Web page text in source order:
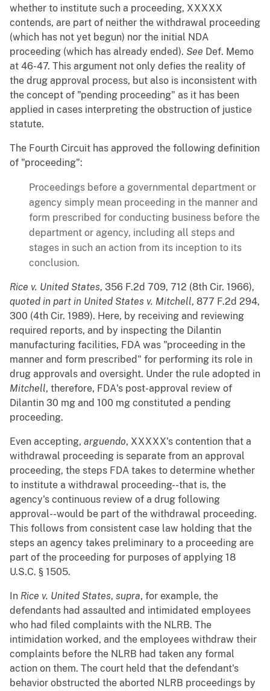
whether to institute such a proceeding, XXXXX
contends, are part of neither the withdrawal proceeding
(which has not yet begun) nor the initial NDA
proceeding (which has already ended). See Def. Memo
at 46-47. This argument not only defies the reality of
the drug approval process, but also is inconsistent with
the concept of "pending proceeding" as it has been
applied in cases interpreting the obstruction of justice
statute.
The Fourth Circuit has approved the following definition
of "proceeding":
Proceedings before a governmental department or
agency simply mean proceeding in the manner and
form prescribed for conducting business before the
department or agency, including all steps and
stages in such an action from its inception to its
conclusion.
Rice v. United States, 356 F.2d 709, 712 (8th Cir. 1966),
quoted in part in United States v. Mitchell, 877 F.2d 294,
300 (4th Cir. 1989). Here, by receiving and reviewing
required reports, and by inspecting the Dilantin
manufacturing facilities, FDA was "proceeding in the
manner and form prescribed" for performing its role in
drug approvals and oversight. Under the rule adopted in
Mitchell, therefore, FDA's post-approval review of
Dilantin 30 mg and 100 mg constituted a pending
proceeding.
Even accepting, arguendo, XXXXX's contention that a
withdrawal proceeding is separate from an approval
proceeding, the steps FDA takes to determine whether
to institute a withdrawal proceeding--that is, the
agency's continuous review of a drug following
approval--would be part of the withdrawal proceeding.
This follows from consistent case law holding that the
steps an agency takes preliminary to a proceeding are
part of the proceeding for purposes of applying 18
U.S.C. § 1505.
In Rice v. United States, supra, for example, the
defendants had assaulted and intimidated employees
who had filed complaints with the NLRB. The
intimidation worked, and the employees withdraw their
complaints before the NLRB had taken any formal
action on them. The court held that the defendant's
behavior obstructed the aborted NLRB proceedings by